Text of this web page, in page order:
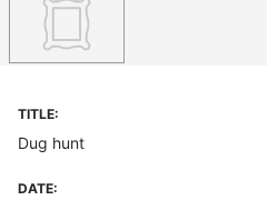
TITLE:
Dug hunt
DATE: